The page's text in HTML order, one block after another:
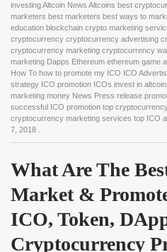
investing Altcoin News Altcoins best
marketers best marketers best ways to
education blockchain crypto marketing
cryptocurrency cryptocurrency advertising
cryptocurrency marketing cryptocurrency
marketing Dapps Ethereum ethereum game
How To how to promote my ICO ICO
strategy ICO promotion ICOs invest in
marketing money News Press release
successful ICO promotion top
cryptocurrency marketing services top ICO
7, 2018
What Are The
Market &
ICO, Token,
Cryptocurrency